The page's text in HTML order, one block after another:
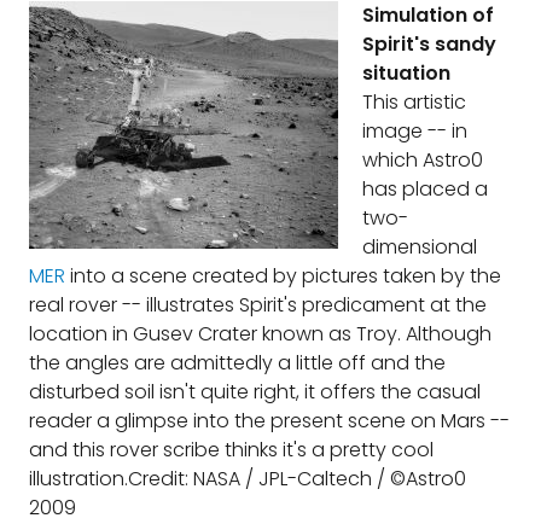
Simulation of
Spirit's sandy
situation
This artistic
image -- in
which Astro0
has placed a
two-
dimensional
MER into a scene created by pictures taken by the
real rover -- illustrates Spirit's predicament at the
location in Gusev Crater known as Troy. Although
the angles are admittedly a little off and the
disturbed soil isn't quite right, it offers the casual
reader a glimpse into the present scene on Mars --
and this rover scribe thinks it's a pretty cool
illustration.Credit: NASA / JPL-Caltech / ©Astro0
2009